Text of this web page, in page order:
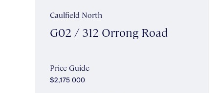
Caulfield North
G02 / 312 Orrong Road
Price Guide
$2,175 000